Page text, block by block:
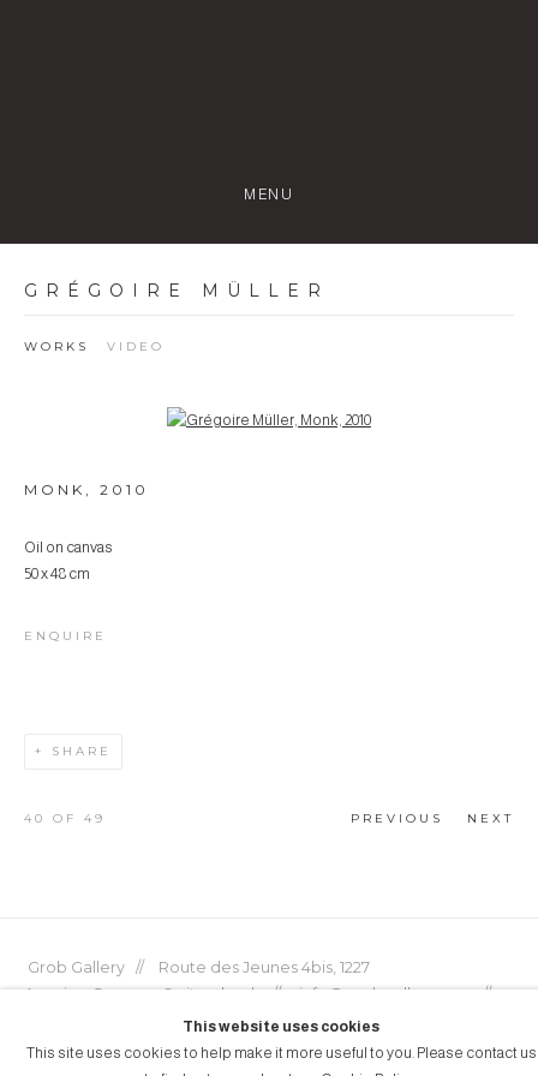
MENU
GRÉGOIRE MÜLLER
WORKS VIDEO
Open a larger version of the following image in a popup:
MONK , 2010
Oil on canvas
50 x 48 cm
ENQUIRE
SHARE
PREVIOUS NEXT
40 OF 49
Grob Gallery // Route des Jeunes 4bis, 1227
Acacias, Geneva, Switzerland // info@grobgallery.com //
This website uses cookies
This site uses cookies to help make it more useful to you. Please contact us